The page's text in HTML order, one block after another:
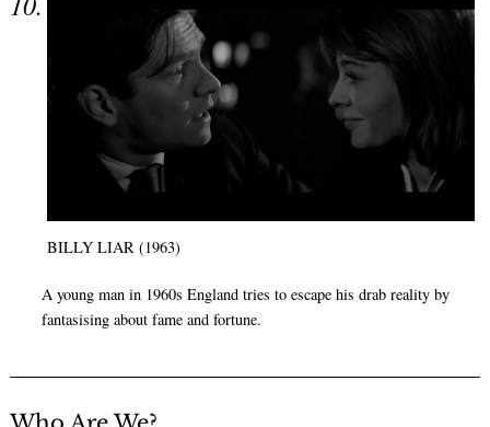
BILLY LIAR (1963)
A young man in 1960s England tries to escape his drab reality by
fantasising about fame and fortune.